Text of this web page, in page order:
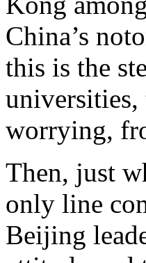
China’s
this is the
worrying,
Then, just
only line
Beijing